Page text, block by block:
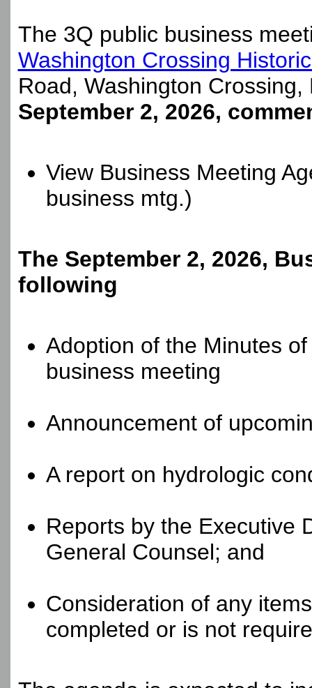
The 3Q public business
Washington Crossing
Road, Washington
September 2, 2026,
View Business Meeting
business mtg.)
The September 2, 2026,
following
Adoption of the Minutes
business meeting
Announcement of
A report on hydrologic
Reports by the Executive
General Counsel; and
Consideration of any
completed or is not